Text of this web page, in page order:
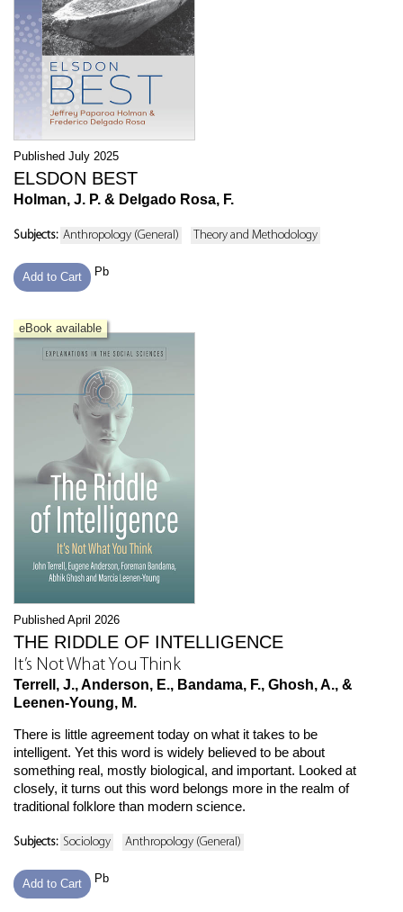
Published July 2025
ELSDON BEST
Holman, J. P. & Delgado Rosa, F.
Subjects: Anthropology (General) Theory and Methodology
Add to Cart Pb
eBook available
Published April 2026
THE RIDDLE OF INTELLIGENCE
It’s Not What You Think
Terrell, J., Anderson, E., Bandama, F., Ghosh, A., &
Leenen-Young, M.
There is little agreement today on what it takes to be
intelligent. Yet this word is widely believed to be about
something real, mostly biological, and important. Looked at
closely, it turns out this word belongs more in the realm of
traditional folklore than modern science.
Subjects: Sociology Anthropology (General)
Add to Cart Pb